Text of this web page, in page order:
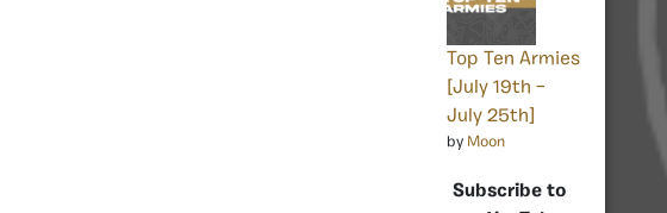
Top Ten Armies
[July 19th –
July 25th]
by Moon
Subscribe to